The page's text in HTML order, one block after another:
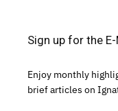
Sign up for the
Enjoy monthly
brief articles on